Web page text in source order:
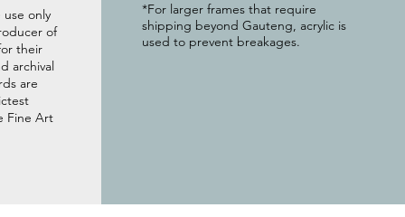
use only
of
their
archival
are
Fine Art
*For larger frames that require
shipping beyond Gauteng, acrylic is
used to prevent breakages.